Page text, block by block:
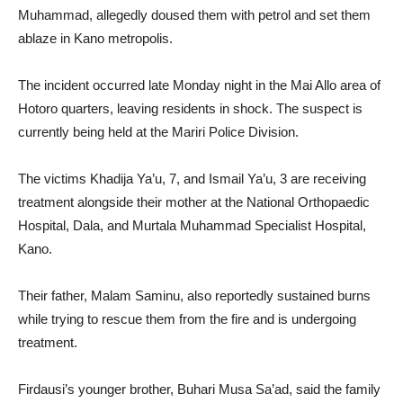
Muhammad, allegedly doused them with petrol and set them
ablaze in Kano metropolis.
The incident occurred late Monday night in the Mai Allo area of
Hotoro quarters, leaving residents in shock. The suspect is
currently being held at the Mariri Police Division.
The victims Khadija Ya’u, 7, and Ismail Ya’u, 3 are receiving
treatment alongside their mother at the National Orthopaedic
Hospital, Dala, and Murtala Muhammad Specialist Hospital,
Kano.
Their father, Malam Saminu, also reportedly sustained burns
while trying to rescue them from the fire and is undergoing
treatment.
Firdausi’s younger brother, Buhari Musa Sa’ad, said the family